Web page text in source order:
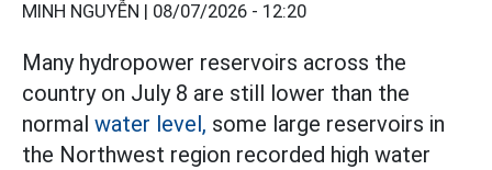
MINH NGUYỄN | 08/07/2026 - 12:20
Many hydropower reservoirs across the
country on July 8 are still lower than the
normal water level, some large reservoirs in
the Northwest region recorded high water